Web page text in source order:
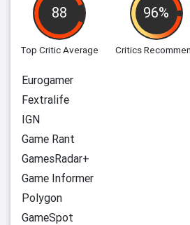
88
Top Critic Average
96%
Critics
Eurogamer
Fextralife
IGN
Game Rant
GamesRadar+
Game Informer
Polygon
GameSpot